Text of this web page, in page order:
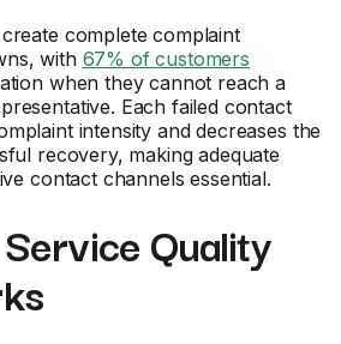
complete complaint
with 67% of customers
when they cannot reach a
Each failed contact
intensity and decreases the
recovery, making adequate
contact channels essential.
Quality